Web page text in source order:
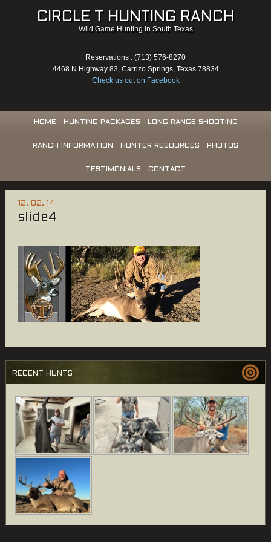
CIRCLE T HUNTING RANCH
Wild Game Hunting in South Texas
Reservations : (713) 576-8270
4468 N Highway 83, Carrizo Springs, Texas 78834
Check us out on Facebook
HOME HUNTING PACKAGES LONG RANGE SHOOTING
RANCH INFORMATION HUNTER RESOURCES PHOTOS
TESTIMONIALS CONTACT
12. 02. 14
slide4
RECENT HUNTS